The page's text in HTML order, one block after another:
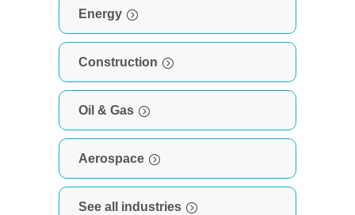
Energy
Construction
Oil & Gas
Aerospace
See all industries